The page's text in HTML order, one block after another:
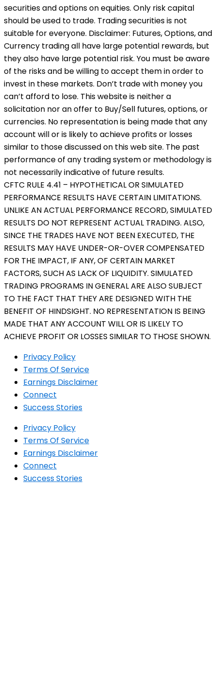
securities and options on equities. Only risk capital
should be used to trade. Trading securities is not
suitable for everyone. Disclaimer: Futures, Options, and
Currency trading all have large potential rewards, but
they also have large potential risk. You must be aware
of the risks and be willing to accept them in order to
invest in these markets. Don’t trade with money you
can’t afford to lose. This website is neither a
solicitation nor an offer to Buy/Sell futures, options, or
currencies. No representation is being made that any
account will or is likely to achieve profits or losses
similar to those discussed on this web site. The past
performance of any trading system or methodology is
not necessarily indicative of future results.
CFTC RULE 4.41 – HYPOTHETICAL OR SIMULATED
PERFORMANCE RESULTS HAVE CERTAIN LIMITATIONS.
UNLIKE AN ACTUAL PERFORMANCE RECORD, SIMULATED
RESULTS DO NOT REPRESENT ACTUAL TRADING. ALSO,
SINCE THE TRADES HAVE NOT BEEN EXECUTED, THE
RESULTS MAY HAVE UNDER-OR-OVER COMPENSATED
FOR THE IMPACT, IF ANY, OF CERTAIN MARKET
FACTORS, SUCH AS LACK OF LIQUIDITY. SIMULATED
TRADING PROGRAMS IN GENERAL ARE ALSO SUBJECT
TO THE FACT THAT THEY ARE DESIGNED WITH THE
BENEFIT OF HINDSIGHT. NO REPRESENTATION IS BEING
MADE THAT ANY ACCOUNT WILL OR IS LIKELY TO
ACHIEVE PROFIT OR LOSSES SIMILAR TO THOSE SHOWN.
Privacy Policy
Terms Of Service
Earnings Disclaimer
Connect
Success Stories
Privacy Policy
Terms Of Service
Earnings Disclaimer
Connect
Success Stories